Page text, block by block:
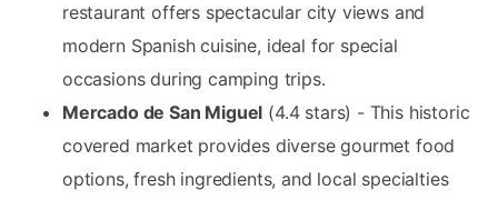
restaurant offers spectacular city views and
modern Spanish cuisine, ideal for special
occasions during camping trips.
Mercado de San Miguel (4.4 stars) - This historic
covered market provides diverse gourmet food
options, fresh ingredients, and local specialties